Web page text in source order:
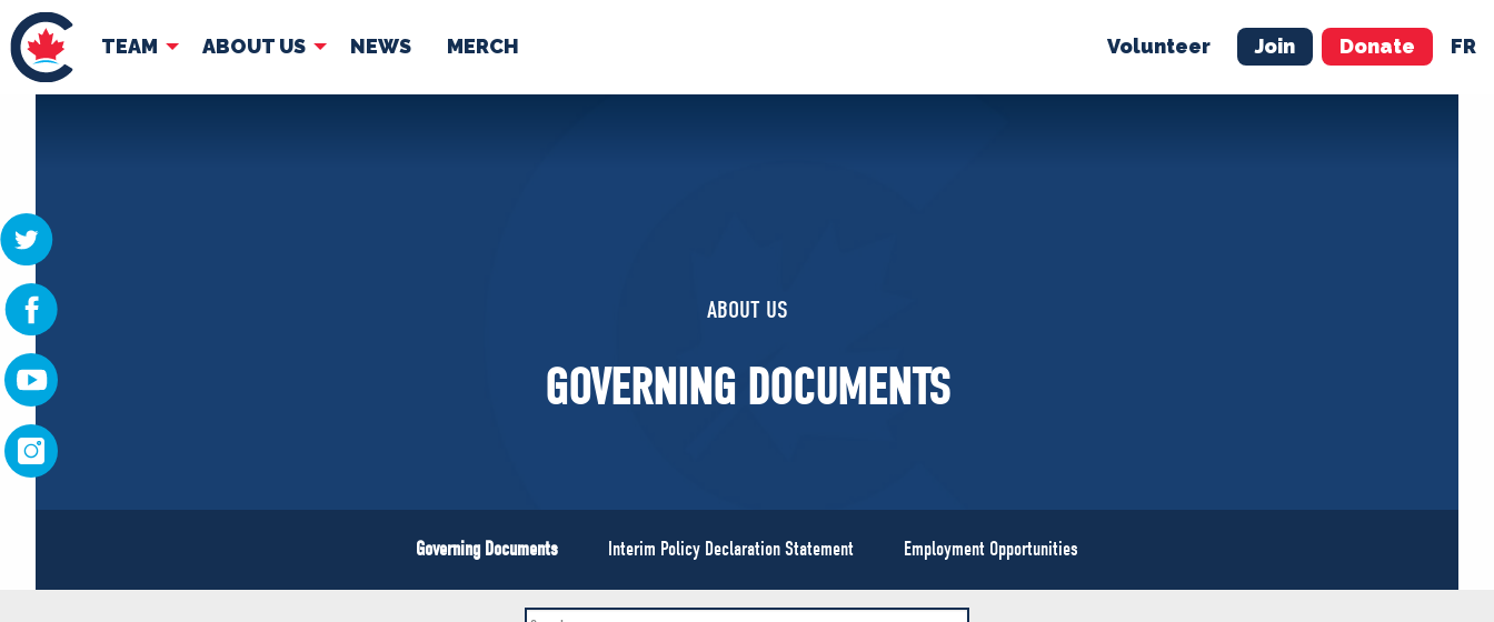
TEAM ABOUT US NEWS MERCH Volunteer Join Donate FR
TEAM ABOUT US NEWS VOLUNTEER JOIN MERCH
ABOUT US
GOVERNING DOCUMENTS
Governing Documents Interim Policy Declaration Statement Employment Opportunities